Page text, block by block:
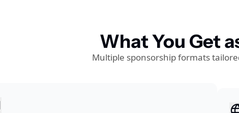
What You Get
Multiple sponsorship formats